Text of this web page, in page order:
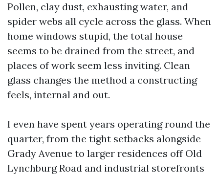
Pollen, clay dust, exhausting water, and
spider webs all cycle across the glass. When
home windows stupid, the total house
seems to be drained from the street, and
places of work seem less inviting. Clean
glass changes the method a constructing
feels, internal and out.
I even have spent years operating round the
quarter, from the tight setbacks alongside
Grady Avenue to larger residences off Old
Lynchburg Road and industrial storefronts